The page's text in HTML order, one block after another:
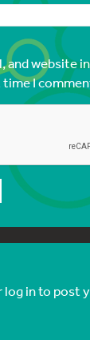
and website
I
log in to post